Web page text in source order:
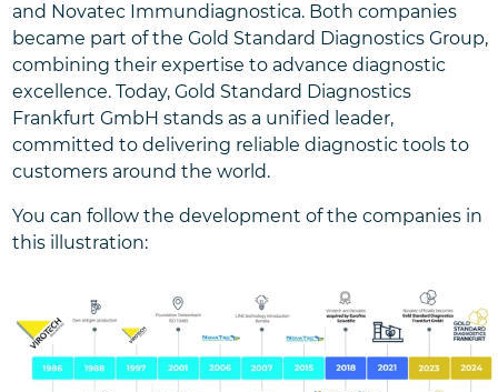
and Novatec Immundiagnostica. Both companies
became part of the Gold Standard Diagnostics Group,
combining their expertise to advance diagnostic
excellence. Today, Gold Standard Diagnostics
Frankfurt GmbH stands as a unified leader,
committed to delivering reliable diagnostic tools to
customers around the world.
You can follow the development of the companies in
this illustration: